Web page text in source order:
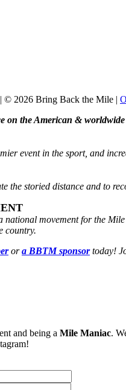
| © 2026 Bring Back the Mile |
on the American &
event in the sport, and
the storied distance and to
movement for the Mile
country.
ora BBTM sponsortoday!
and being a Mile Maniac.